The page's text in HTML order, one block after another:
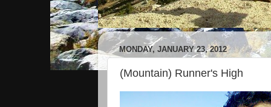
MONDAY, JANUARY 23, 2012
(Mountain) Runner's High